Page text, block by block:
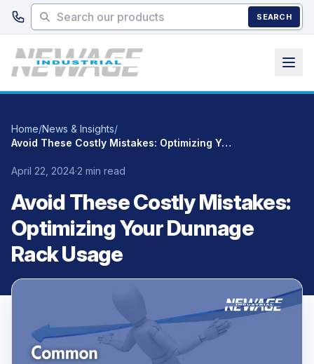
Skip to main content
SEARCH
Home/News & Insights/
Avoid These Costly Mistakes: Optimizing Your Dunnage Rack Usage
April 22, 2024·2 min read
Avoid These Costly Mistakes:
Optimizing Your Dunnage
Rack Usage